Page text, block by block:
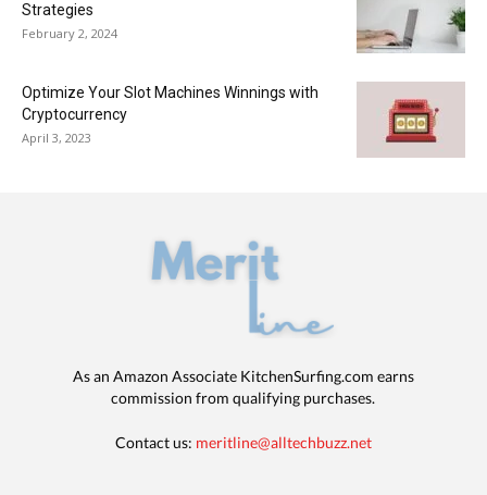
Strategies
February 2, 2024
Optimize Your Slot Machines Winnings with
Cryptocurrency
April 3, 2023
As an Amazon Associate KitchenSurfing.com earns
commission from qualifying purchases.
Contact us: meritline@alltechbuzz.net